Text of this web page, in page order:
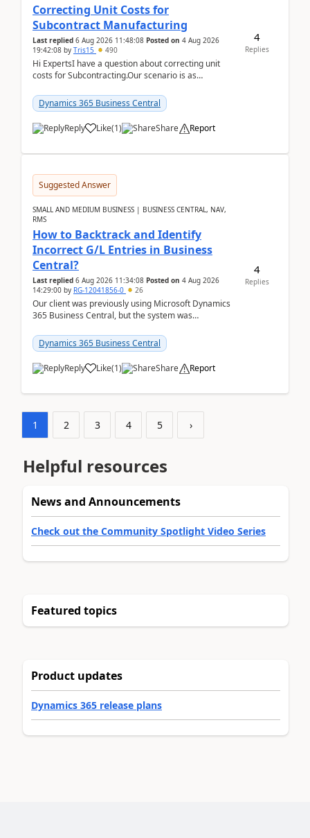
Correcting Unit Costs for
Subcontract Manufacturing
Last replied 6 Aug 2026 11:48:08 Posted on 4 Aug 2026
19:42:08 by Tris15 490
Hi ExpertsI have a question about correcting unit
costs for Subcontracting.Our scenario is as
which h...
Dynamics 365 Business Central
Reply Like(1) Share Report
4
Replies
Suggested Answer
SMALL AND MEDIUM BUSINESS | BUSINESS CENTRAL, NAV,
RMS
How to Backtrack and Identify
Incorrect G/L Entries in Business
Central?
Last replied 6 Aug 2026 11:34:08 Posted on 4 Aug 2026
14:29:00 by RG-12041856-0 26
Our client was previously using Microsoft Dynamics
365 Business Central, but the system was
implementer. Accor...
Dynamics 365 Business Central
Reply Like(1) Share Report
4
Replies
1 2 3 4 5 ›
Helpful resources
News and Announcements
Check out the Community Spotlight Video Series
Featured topics
Product updates
Dynamics 365 release plans